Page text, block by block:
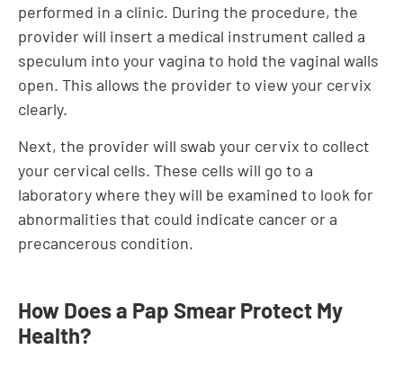
performed in a clinic. During the procedure, the
provider will insert a medical instrument called a
speculum into your vagina to hold the vaginal walls
open. This allows the provider to view your cervix
clearly.
Next, the provider will swab your cervix to collect
your cervical cells. These cells will go to a
laboratory where they will be examined to look for
abnormalities that could indicate cancer or a
precancerous condition.
How Does a Pap Smear Protect My
Health?